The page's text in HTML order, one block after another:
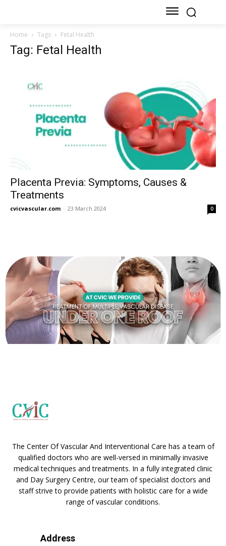
Home Tags Fetal Health
Tag: Fetal Health
Placenta Previa: Symptoms, Causes &
Treatments
cvicvascular.com - 23 March 2024 0
The Center Of Vascular And Interventional Care has a team of
qualified doctors who are well-versed in minimally invasive
medical techniques and treatments. In a fully integrated clinic
and Day Surgery Centre, our team of specialist doctors and
staff strive to provide patients with holistic care for a wide
range of vascular conditions.
Address